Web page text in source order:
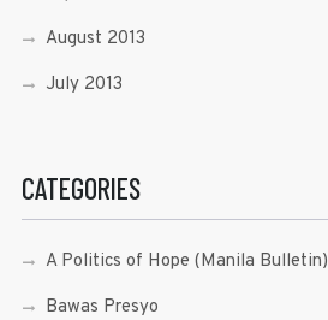
August 2013
July 2013
CATEGORIES
A Politics of Hope (Manila Bulletin)
Bawas Presyo